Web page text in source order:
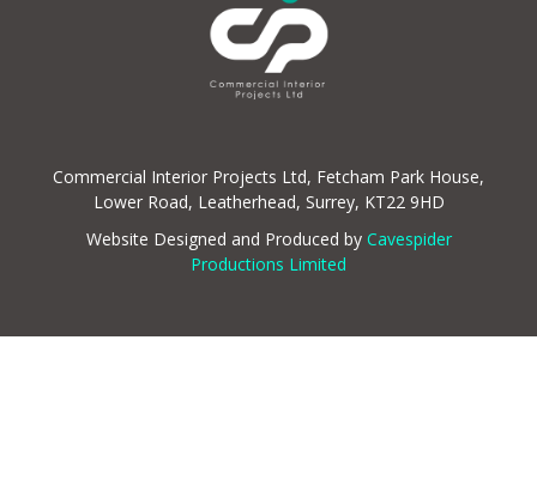
Commercial Interior Projects Ltd, Fetcham Park House,
Lower Road, Leatherhead, Surrey, KT22 9HD
Website Designed and Produced by Cavespider
Productions Limited